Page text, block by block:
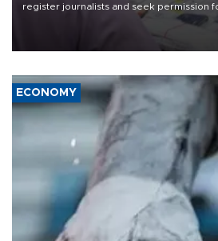
register journalists and seek permission
the country's three main cities, sparking
media groups over a threat to press
ECONOMY